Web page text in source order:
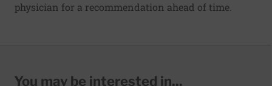
physician for a recommendation ahead of time.
You may be interested in...